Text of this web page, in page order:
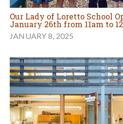
Our Lady of Loretto School
January 26th from 11am to
JANUARY 8, 2025